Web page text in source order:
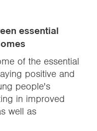
essential
of the essential
positive and
people's
in improved
well as